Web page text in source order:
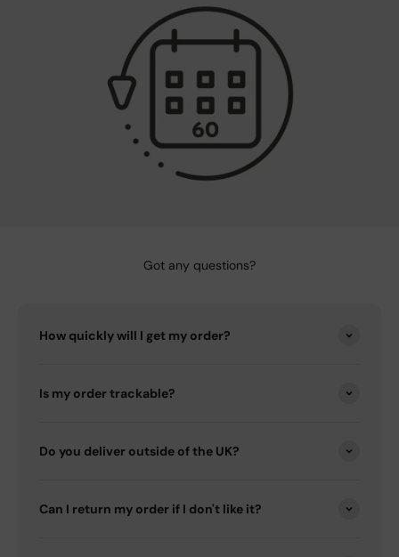
Got any questions?
How quickly will I get my order?
Is my order trackable?
Do you deliver outside of the UK?
Can I return my order if I don't like it?